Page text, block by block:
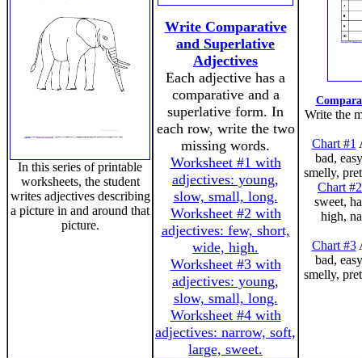
In this series of printable
worksheets, the student
writes adjectives describing
a picture in and around that
picture.
Write Comparative
and Superlative
Adjectives
Each adjective has a
comparative and a
superlative form. In
each row, write the two
missing words.
Worksheet #1 with
adjectives: young,
slow, small, long.
Worksheet #2 with
adjectives: few, short,
wide, high.
Worksheet #3 with
adjectives: young,
slow, small, long.
Worksheet #4 with
adjectives: narrow, soft,
large, sweet.
Write the
Chart #1
bad,
smelly,
Chart #2
sweet,
high,
Chart #3
bad,
smelly,